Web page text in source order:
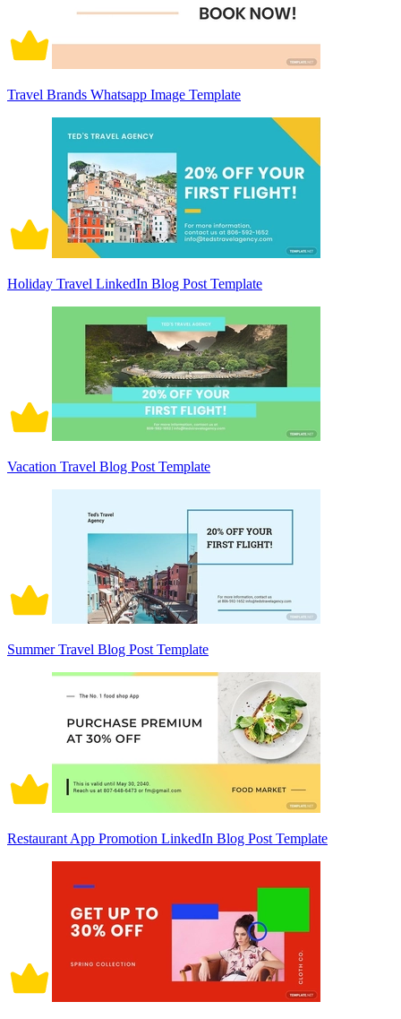
Travel Brands Whatsapp Image Template
Holiday Travel LinkedIn Blog Post Template
Vacation Travel Blog Post Template
Summer Travel Blog Post Template
Restaurant App Promotion LinkedIn Blog Post Template